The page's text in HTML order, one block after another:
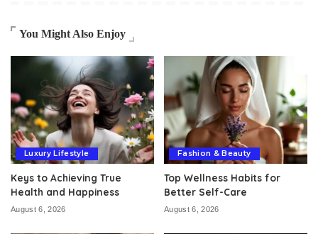
You Might Also Enjoy
Luxury Lifestyle
Keys to Achieving True
Health and Happiness
August 6, 2026
Fashion & Beauty
Top Wellness Habits for
Better Self-Care
August 6, 2026